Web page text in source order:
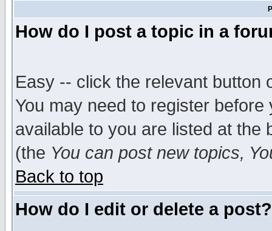
How do I post a topic in a
Easy -- click the relevant button
You may need to register
available to you are listed at the
(the You can post new topics,
Back to top
How do I edit or delete a post?